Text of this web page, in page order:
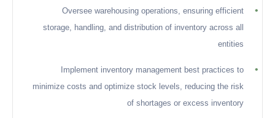
•
Oversee warehousing operations, ensuring efficient
storage, handling, and distribution of inventory across all
entities
•
Implement inventory management best practices to
minimize costs and optimize stock levels, reducing the risk
of shortages or excess inventory